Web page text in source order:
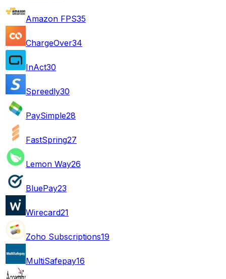
Amazon FPS35
ChargeOver34
InAct30
Spreedly30
PaySimple28
FastSpring27
Lemon Way26
BluePay23
Wirecard21
Zoho Subscriptions19
MultiSafepay16